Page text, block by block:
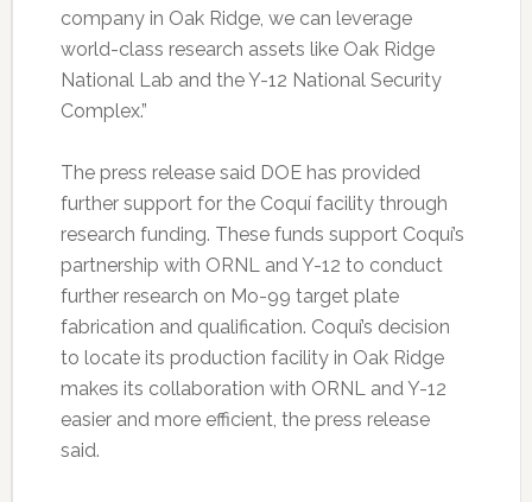
company in Oak Ridge, we can leverage
world-class research assets like Oak Ridge
National Lab and the Y-12 National Security
Complex.”
The press release said DOE has provided
further support for the Coquí facility through
research funding. These funds support Coquí’s
partnership with ORNL and Y-12 to conduct
further research on Mo-99 target plate
fabrication and qualification. Coquí’s decision
to locate its production facility in Oak Ridge
makes its collaboration with ORNL and Y-12
easier and more efficient, the press release
said.